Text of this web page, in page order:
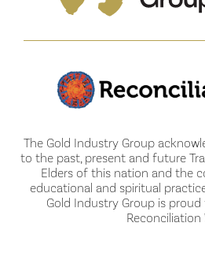
The Gold Industry Group
to the past, present and future
Elders of this nation and the
educational and spiritual
Gold Industry Group is
Reconciliation